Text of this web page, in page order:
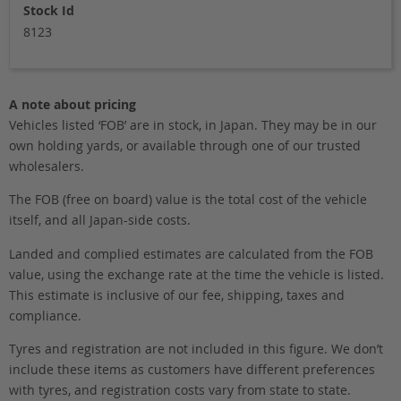
Stock Id
8123
A note about pricing
Vehicles listed ‘FOB’ are in stock, in Japan. They may be in our
own holding yards, or available through one of our trusted
wholesalers.
The FOB (free on board) value is the total cost of the vehicle
itself, and all Japan-side costs.
Landed and complied estimates are calculated from the FOB
value, using the exchange rate at the time the vehicle is listed.
This estimate is inclusive of our fee, shipping, taxes and
compliance.
Tyres and registration are not included in this figure. We don’t
include these items as customers have different preferences
with tyres, and registration costs vary from state to state.